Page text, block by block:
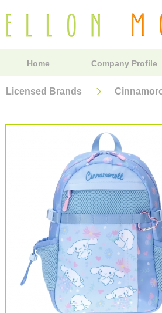
Home Company Profile
Licensed Brands